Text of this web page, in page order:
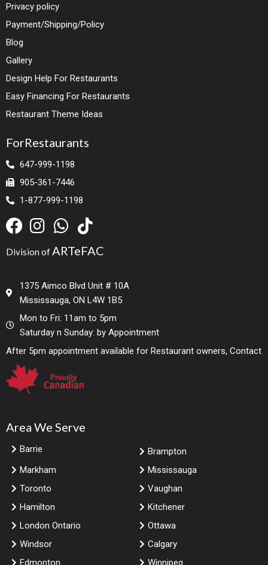
Privacy policy
Payment/Shipping/Policy
Blog
Gallery
Design Help For Restaurants
Easy Financing For Restaurants
Restaurant Theme Ideas
ForRestaurants
647-999-1198
905-361-7446
1-877-999-1198
Division ofARTeFAC
1375 Aimco Blvd Unit # 10A
Mississauga, ON L4W 1B5
Mon to Fri: 11am to 5pm
Saturday n Sunday: by Appointment
After 5pm appointment available for Restaurant owners, Contact
Area We Serve
Barrie
Brampton
Markham
Mississauga
Toronto
Vaughan
Hamilton
Kitchener
London Ontario
Ottawa
Windsor
Calgary
Edmonton
Winnipeg